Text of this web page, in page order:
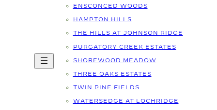
ENSCONCED WOODS
HAMPTON HILLS
THE HILLS AT JOHNSON RIDGE
PURGATORY CREEK ESTATES
SHOREWOOD MEADOW
THREE OAKS ESTATES
TWIN PINE FIELDS
WATERSEDGE AT LOCHRIDGE